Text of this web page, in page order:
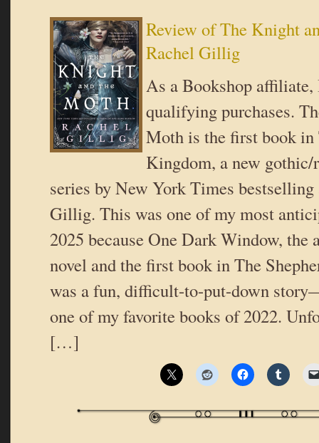
Review of The Knight
Rachel Gillig
As a Bookshop
qualifying purchases.
Moth is the first book in
Kingdom, a new
series by New York Times
Gillig. This was one of my most
2025 because One Dark Window, the
novel and the first book in The
was a fun, difficult-to-put-down
one of my favorite books of 2022.
[…]